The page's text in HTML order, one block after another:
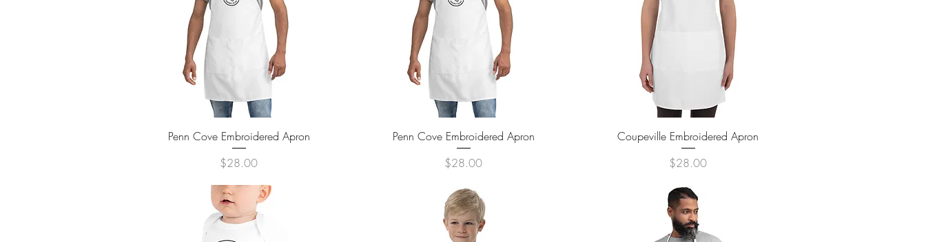
Quick View
Penn Cove Embroidered Apron
Price
$28.00
Quick View
Penn Cove Embroidered Apron
Price
$28.00
Quick View
Coupeville Embroidered Apron
Price
$28.00